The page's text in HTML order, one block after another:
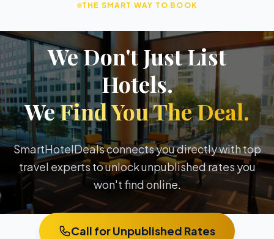
THE SMART WAY TO BOOK
We Don't Just List
Hotels.
WeFind You The Deal.
SmartHotelDeals connects you directly with top
travel experts to unlock unpublished rates you
won't find online.
Call for Unpublished Rates